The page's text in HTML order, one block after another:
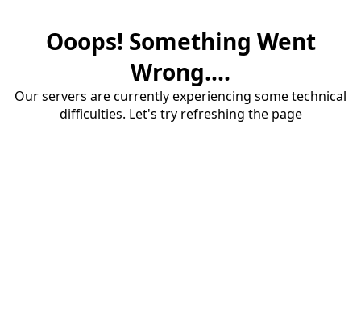
Ooops! Something Went
Wrong....
Our servers are currently experiencing some technical
difficulties. Let's try refreshing the page